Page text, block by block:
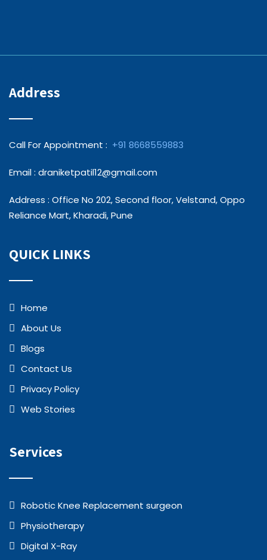
Address
Call For Appointment : +91 8668559883
Email : draniketpatil12@gmail.com
Address : Office No 202, Second floor, Velstand, Oppo
Reliance Mart, Kharadi, Pune
QUICK LINKS
Home
About Us
Blogs
Contact Us
Privacy Policy
Web Stories
Services
Robotic Knee Replacement surgeon
Physiotherapy
Digital X-Ray